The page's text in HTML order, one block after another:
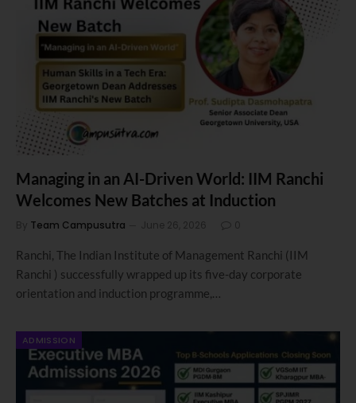
Managing in an AI-Driven World: IIM Ranchi
Welcomes New Batches at Induction
By Team Campusutra June 26, 2026 0
Ranchi, The Indian Institute of Management Ranchi (IIM
Ranchi ) successfully wrapped up its five-day corporate
orientation and induction programme,…
ADMISSION